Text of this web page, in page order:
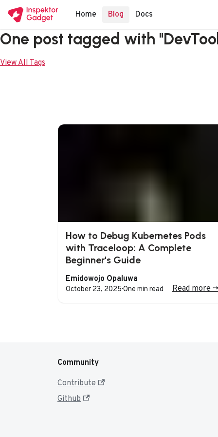
Home Blog Docs
One post tagged with
View All Tags
How to Debug Kubernetes Pods
with Traceloop: A Complete
Beginner's Guide
Emidowojo Opaluwa
October 23, 2025·One min read Read more->
Community
Contribute
Github